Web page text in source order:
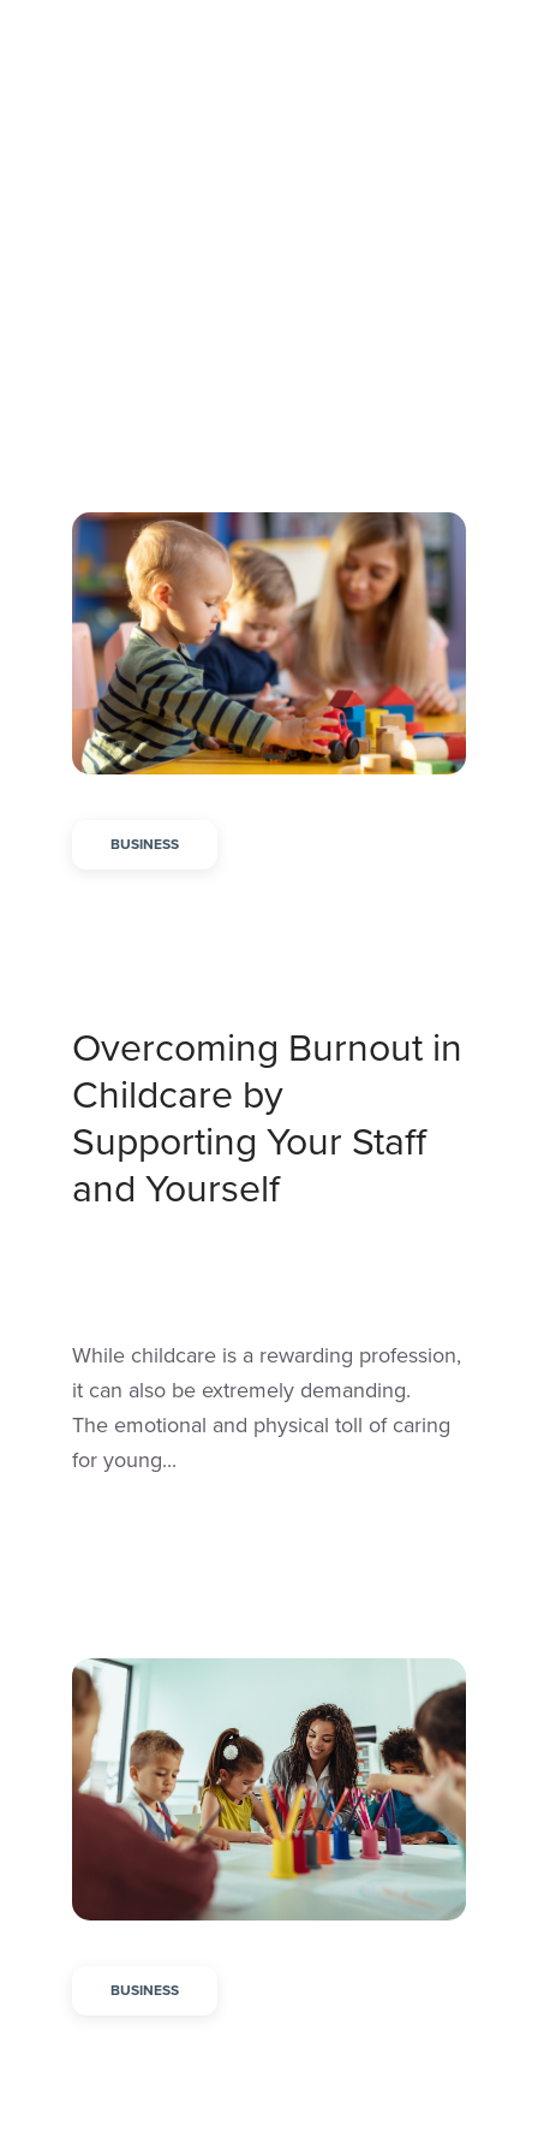
BUSINESS
Overcoming Burnout in
Childcare by
Supporting Your Staff
and Yourself
While childcare is a rewarding profession,
it can also be extremely demanding.
The emotional and physical toll of caring
for young...
BUSINESS